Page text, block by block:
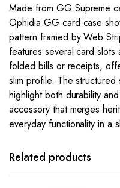
Made from GG Supreme
Ophidia GG card case
pattern framed by Web
features several card
folded bills or receipts,
slim profile. The
highlight both durability
accessory that merges
everyday functionality in a
Related products
This
has